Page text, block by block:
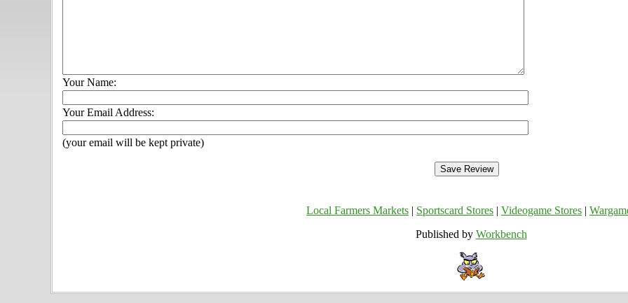
Your Name:
Your Email Address:
(your email will be kept private)
Local Farmers Markets Sportscard Stores Videogame Stores
Published by Workbench